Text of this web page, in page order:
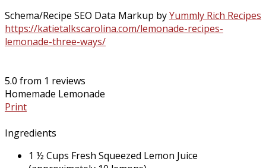
Schema/Recipe SEO Data Markup byYummly Rich Recipes
https://katietalkscarolina.com/lemonade-recipes-
lemonade-three-ways/
5.0 from 1 reviews
Homemade Lemonade
Print
Ingredients
1 ½ Cups Fresh Squeezed Lemon Juice